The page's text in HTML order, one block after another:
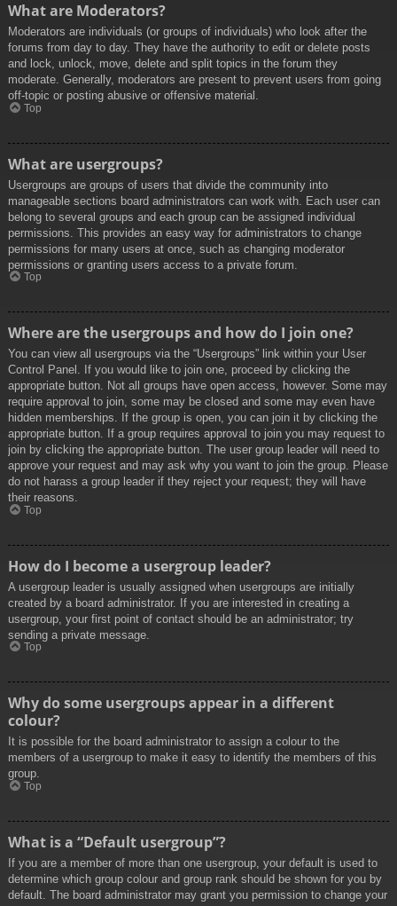
What are Moderators?
Moderators are individuals (or groups of individuals) who look after the
forums from day to day. They have the authority to edit or delete posts
and lock, unlock, move, delete and split topics in the forum they
moderate. Generally, moderators are present to prevent users from going
off-topic or posting abusive or offensive material.
Top
What are usergroups?
Usergroups are groups of users that divide the community into
manageable sections board administrators can work with. Each user can
belong to several groups and each group can be assigned individual
permissions. This provides an easy way for administrators to change
permissions for many users at once, such as changing moderator
permissions or granting users access to a private forum.
Top
Where are the usergroups and how do I join one?
You can view all usergroups via the “Usergroups” link within your User
Control Panel. If you would like to join one, proceed by clicking the
appropriate button. Not all groups have open access, however. Some may
require approval to join, some may be closed and some may even have
hidden memberships. If the group is open, you can join it by clicking the
appropriate button. If a group requires approval to join you may request to
join by clicking the appropriate button. The user group leader will need to
approve your request and may ask why you want to join the group. Please
do not harass a group leader if they reject your request; they will have
their reasons.
Top
How do I become a usergroup leader?
A usergroup leader is usually assigned when usergroups are initially
created by a board administrator. If you are interested in creating a
usergroup, your first point of contact should be an administrator; try
sending a private message.
Top
Why do some usergroups appear in a different
colour?
It is possible for the board administrator to assign a colour to the
members of a usergroup to make it easy to identify the members of this
group.
Top
What is a “Default usergroup”?
If you are a member of more than one usergroup, your default is used to
determine which group colour and group rank should be shown for you by
default. The board administrator may grant you permission to change your